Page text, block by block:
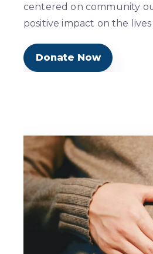
centered on community
positive impact on the
Donate Now